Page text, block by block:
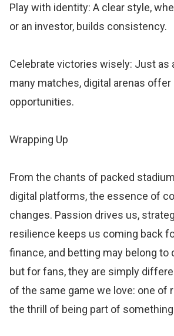
Play with identity: A clear style,
or an investor, builds consistency.
Celebrate victories wisely: Just as
many matches, digital arenas
opportunities.
Wrapping Up
From the chants of packed
digital platforms, the essence of
changes. Passion drives us,
resilience keeps us coming back
finance, and betting may belong
but for fans, they are simply
of the same game we love: one of
the thrill of being part of something